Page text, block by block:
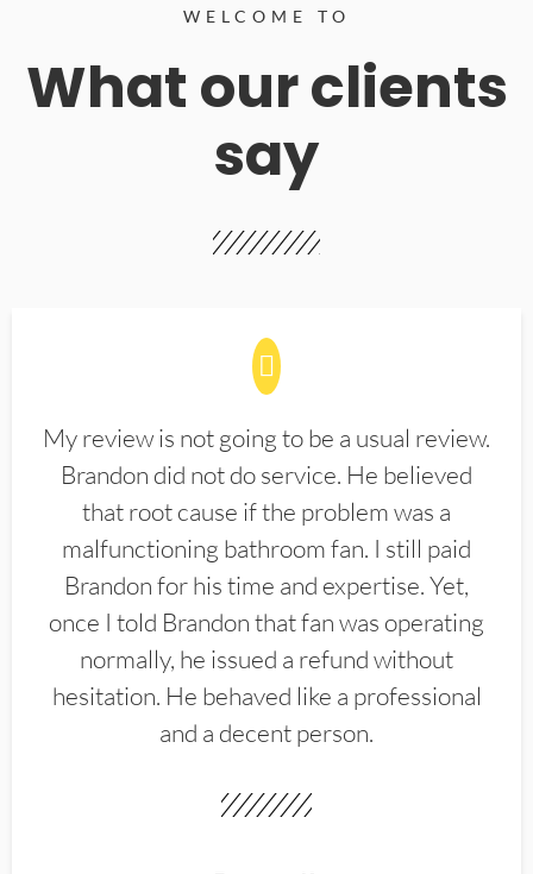
WELCOME TO
What our clients
say
My review is not going to be a usual review.
Brandon did not do service. He believed
that root cause if the problem was a
malfunctioning bathroom fan. I still paid
Brandon for his time and expertise. Yet,
once I told Brandon that fan was operating
normally, he issued a refund without
hesitation. He behaved like a professional
and a decent person.